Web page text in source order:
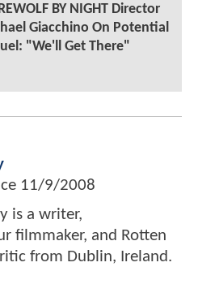
BY NIGHT Director
Giacchino On Potential
"We'll Get There"
11/9/2008
is a writer,
filmmaker, and Rotten
from Dublin, Ireland.